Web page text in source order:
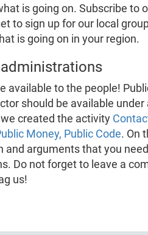
is going on. Subscribe to
to sign up for our local
is going on in your region.
available to the people!
should be available under
created the activity
Money, Public Code. On
arguments that you
Do not forget to leave a
us!